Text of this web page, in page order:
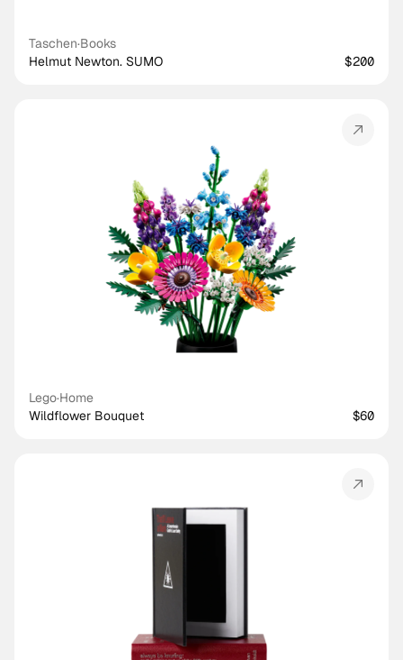
Taschen·Books
Helmut Newton. SUMO
$200
Lego·Home
Wildflower Bouquet
$60